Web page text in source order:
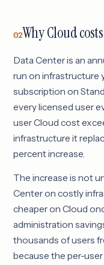
02Why Cloud
Data Center is an
run on infrastructure
subscription on
every licensed user
user Cloud cost
infrastructure it
percent increase.
The increase is not
Center on costly
cheaper on Cloud
administration
thousands of users
because the per-